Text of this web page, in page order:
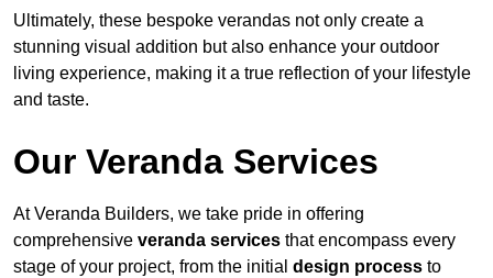
Ultimately, these bespoke verandas not only create a
stunning visual addition but also enhance your outdoor
living experience, making it a true reflection of your lifestyle
and taste.
Our Veranda Services
At Veranda Builders, we take pride in offering
comprehensive veranda services that encompass every
stage of your project, from the initial design process to